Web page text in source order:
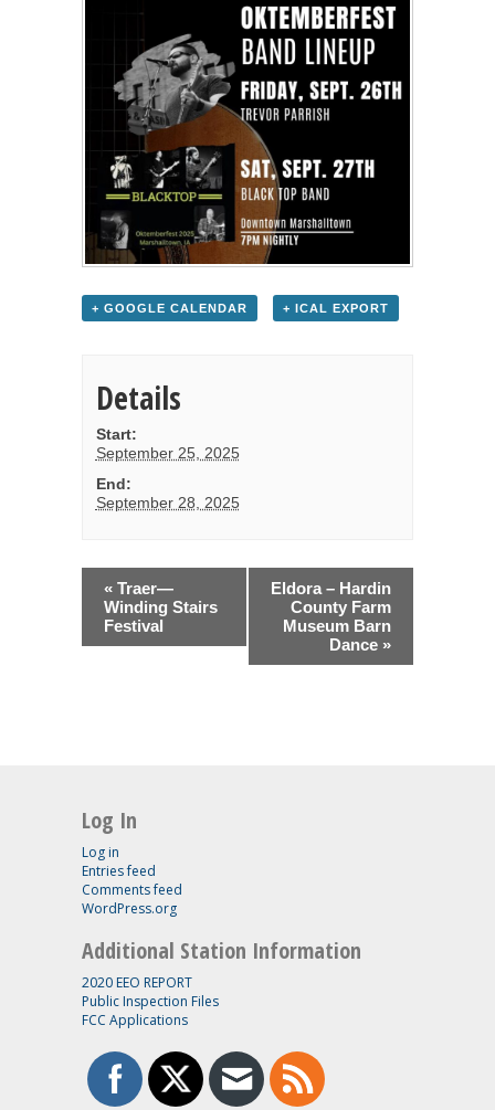
+ GOOGLE CALENDAR + ICAL EXPORT
Details
Start:
September 25, 2025
End:
September 28, 2025
« Traer—
Winding Stairs
Festival
Eldora – Hardin
County Farm
Museum Barn
Dance »
Log In
Log in
Entries feed
Comments feed
WordPress.org
Additional Station Information
2020 EEO REPORT
Public Inspection Files
FCC Applications